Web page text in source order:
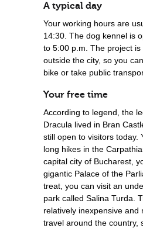
A typical day
Your working hours are
14:30. The dog kennel is
to 5:00 p.m. The project is
outside the city, so you
bike or take public
Your free time
According to legend, the
Dracula lived in Bran
still open to visitors today.
long hikes in the
capital city of Bucharest,
gigantic Palace of the
treat, you can visit an
park called Salina Turda.
relatively inexpensive and
travel around the country,